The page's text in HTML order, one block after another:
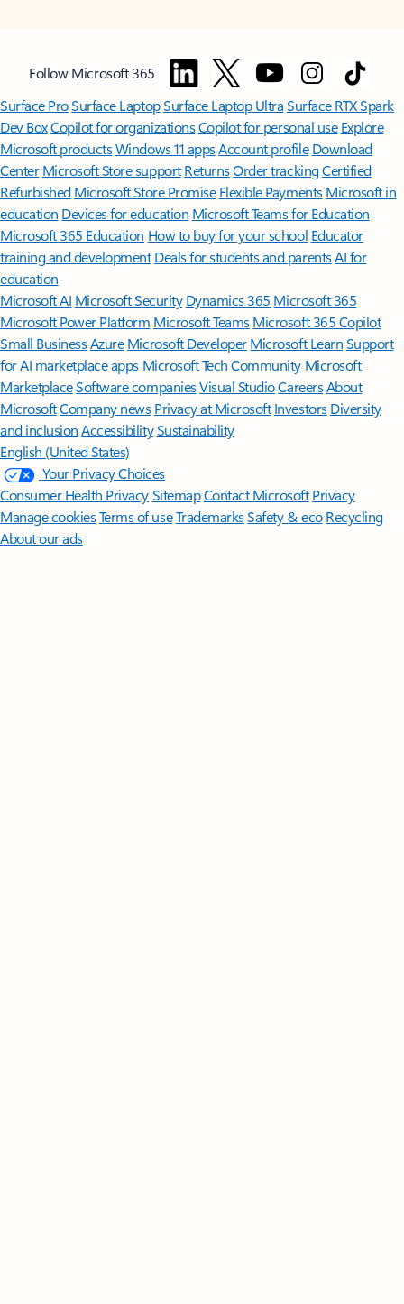
Follow Microsoft 365
Surface ProSurface LaptopSurface Laptop UltraSurface RTX Spark
Dev BoxCopilot for organizationsCopilot for personal use Explore
Microsoft productsWindows 11 appsAccount profile Download
Center Microsoft Store support ReturnsOrder trackingCertified
Refurbished Microsoft Store Promise Flexible Payments Microsoft in
education Devices for education Microsoft Teams for Education
Microsoft 365 Education How to buy for your school Educator
training and development Deals for students and parentsAI for
education
Microsoft AI Microsoft Security Dynamics 365 Microsoft 365
Microsoft Power Platform Microsoft TeamsMicrosoft 365 Copilot
Small BusinessAzure Microsoft DeveloperMicrosoft LearnSupport
for AI marketplace apps Microsoft Tech Community Microsoft
MarketplaceSoftware companiesVisual StudioCareersAbout
MicrosoftCompany news Privacy at Microsoft Investors Diversity
and inclusion AccessibilitySustainability
English (United States)
Your Privacy Choices
Consumer Health PrivacySitemapContact Microsoft Privacy
Manage cookiesTerms of useTrademarksSafety & eco Recycling
About our ads